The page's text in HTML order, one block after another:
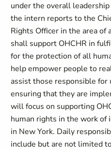
under the overall
the intern reports to the
Rights Officer in the area of
shall support OHCHR in
for the protection of all
help empower people to
assist those responsible for
ensuring that they are
will focus on supporting
human rights in the work of
in New York. Daily
include but are not limited